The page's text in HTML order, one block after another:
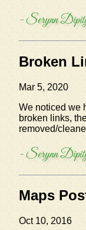
- Serynn
Broken
Mar 5, 2020
We noticed we
broken links,
removed/
- Serynn
Maps
Oct 10, 2016